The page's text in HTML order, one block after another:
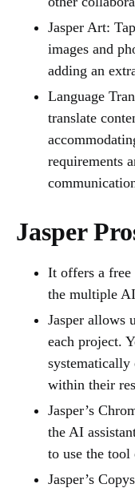
Jasper Art:
images and
adding an
Language
translate
requirements
Jasper
It offers a free
the multiple
Jasper allows
each project.
within their
Jasper’s
the AI
to use the tool
Jasper’s